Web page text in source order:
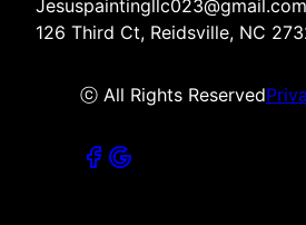
Jesuspaintingllc023@gmail.com
126 Third Ct, Reidsville, NC
ⓒ All Rights Reserved